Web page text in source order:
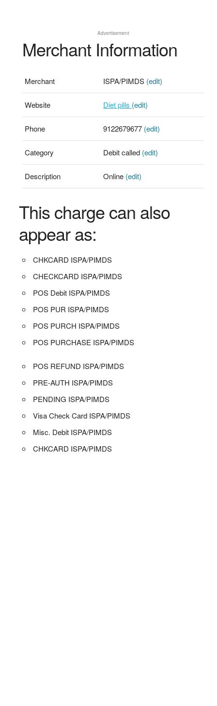
Advertisement
Merchant Information
Merchant ISPA/PIMDS (edit)
Website Diet pills (edit)
Phone 9122679677 (edit)
Category Debit called (edit)
Description Online (edit)
This charge can also
appear as:
CHKCARD ISPA/PIMDS
CHECKCARD ISPA/PIMDS
POS Debit ISPA/PIMDS
POS PUR ISPA/PIMDS
POS PURCH ISPA/PIMDS
POS PURCHASE ISPA/PIMDS
POS REFUND ISPA/PIMDS
PRE-AUTH ISPA/PIMDS
PENDING ISPA/PIMDS
Visa Check Card ISPA/PIMDS
Misc. Debit ISPA/PIMDS
CHKCARD ISPA/PIMDS